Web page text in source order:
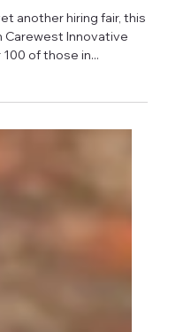
another hiring fair, this
Innovative
of those in...